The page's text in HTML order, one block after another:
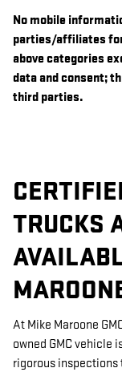
No mobile
parties/affiliates
above categories
data and consent;
third parties.
TRUCKS
At Mike Maroone
owned GMC vehicle
rigorous inspections